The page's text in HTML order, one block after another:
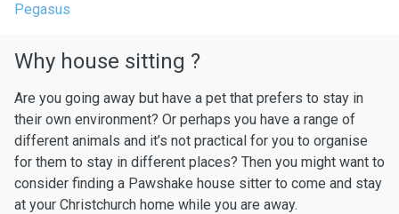
Pegasus
Why house sitting ?
Are you going away but have a pet that prefers to stay in
their own environment? Or perhaps you have a range of
different animals and it’s not practical for you to organise
for them to stay in different places? Then you might want to
consider finding a Pawshake house sitter to come and stay
at your Christchurch home while you are away.